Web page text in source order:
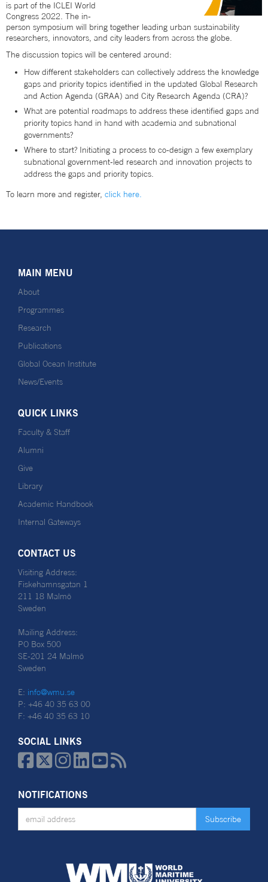
is part of the ICLEI World
Congress 2022. The in-
person symposium will bring together leading urban sustainability
researchers, innovators, and city leaders from across the globe.
The discussion topics will be centered around:
How different stakeholders can collectively address the knowledge
gaps and priority topics identified in the updated Global Research
and Action Agenda (GRAA) and City Research Agenda (CRA)?
What are potential roadmaps to address these identified gaps and
priority topics hand in hand with academia and subnational
governments?
Where to start? Initiating a process to co-design a few exemplary
subnational government-led research and innovation projects to
address the gaps and priority topics.
To learn more and register, click here.
MAIN MENU
About
Programmes
Research
Publications
Global Ocean Institute
News/Events
QUICK LINKS
Faculty & Staff
Alumni
Give
Library
Academic Handbook
Internal Gateways
CONTACT US
Visiting Address:
Fiskehamnsgatan 1
211 18 Malmö
Sweden
Mailing Address:
PO Box 500
SE-201 24 Malmö
Sweden
E: info@wmu.se
P: +46 40 35 63 00
F: +46 40 35 63 10
SOCIAL LINKS
  
NOTIFICATIONS